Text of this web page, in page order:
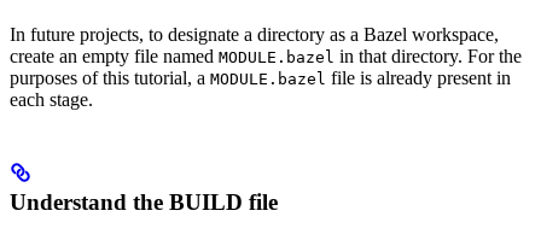
In future projects, to designate a directory as a Bazel workspace,
create an empty file named MODULE.bazel in that directory. For the
purposes of this tutorial, a MODULE.bazel file is already present in
each stage.
Understand the BUILD file